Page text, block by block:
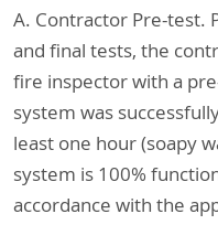
A. Contractor Pre-test.
and final tests, the
fire inspector with a
system was
least one hour (soapy
system is 100%
accordance with the